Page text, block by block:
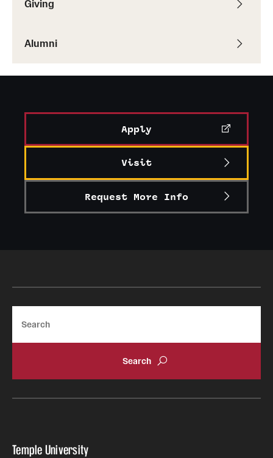
Faculty Research
Board of Visitors
Giving
Alumni
Apply
Visit
Request More Info
Temple University